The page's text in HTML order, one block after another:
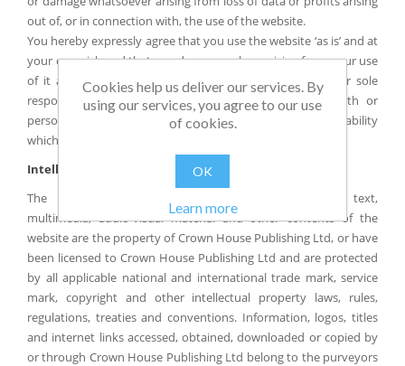
out of, or in connection with, the use of the website.
You hereby expressly agree that you use the website ‘as is’ and at
your own risk and that any damage or loss arising from your use
of it and/or any reliance placed on its contents are your sole
responsibility. This does not affect our liability for death or
personal injury arising from our negligence nor any other liability
which cannot be excluded or limited under applicable law.
Intellectual Property Rights
The layout, content, design, graphic, photographic, text,
multimedia, audio-visual material and other contents of the
website are the property of Crown House Publishing Ltd, or have
been licensed to Crown House Publishing Ltd and are protected
by all applicable national and international trade mark, service
mark, copyright and other intellectual property laws, rules,
regulations, treaties and conventions. Information, logos, titles
and internet links accessed, obtained, downloaded or copied by
or through Crown House Publishing Ltd belong to the purveyors
Cookies help us deliver our services. By
using our services, you agree to our use
of cookies.
OK
Learn more